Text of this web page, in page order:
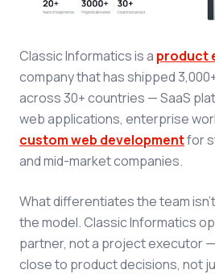
Classic Informatics is a product
company that has shipped
across 30+ countries — SaaS
web applications, enterprise
custom web developmentfor
and mid-market companies.
What differentiates the team
the model. Classic Informatics
partner, not a project executor
close to product decisions, not